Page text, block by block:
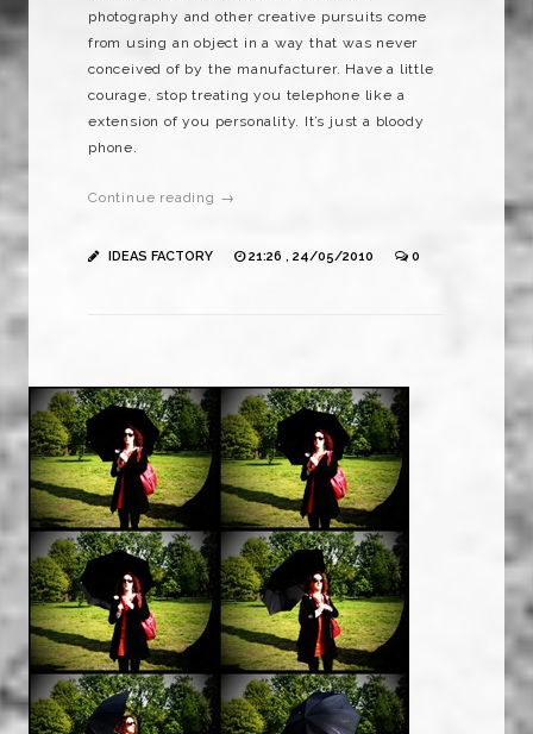
photography and other creative pursuits come
from using an object in a way that was never
conceived of by the manufacturer. Have a little
courage, stop treating you telephone like a
extension of you personality. It’s just a bloody
phone.
Continue reading →
IDEAS FACTORY 21:26 , 24/05/2010 0